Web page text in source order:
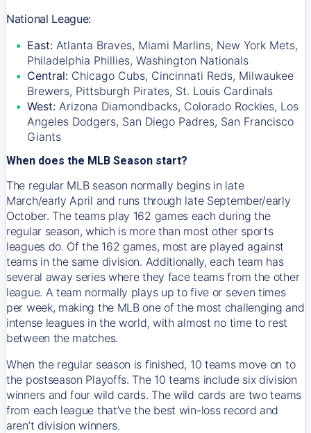
National League:
East: Atlanta Braves, Miami Marlins, New York Mets,
Philadelphia Phillies, Washington Nationals
Central: Chicago Cubs, Cincinnati Reds, Milwaukee
Brewers, Pittsburgh Pirates, St. Louis Cardinals
West: Arizona Diamondbacks, Colorado Rockies, Los
Angeles Dodgers, San Diego Padres, San Francisco
Giants
When does the MLB Season start?
The regular MLB season normally begins in late
March/early April and runs through late September/early
October. The teams play 162 games each during the
regular season, which is more than most other sports
leagues do. Of the 162 games, most are played against
teams in the same division. Additionally, each team has
several away series where they face teams from the other
league. A team normally plays up to five or seven times
per week, making the MLB one of the most challenging and
intense leagues in the world, with almost no time to rest
between the matches.
When the regular season is finished, 10 teams move on to
the postseason Playoffs. The 10 teams include six division
winners and four wild cards. The wild cards are two teams
from each league that’ve the best win-loss record and
aren’t division winners.